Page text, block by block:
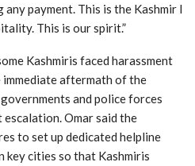
payment. This is the Kashmir I
This is our spirit.”
Kashmiris faced harassment
aftermath of the
and police forces
Omar said the
to set up dedicated helpline
key cities so that Kashmiris